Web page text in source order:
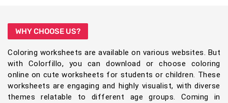
WHY CHOOSE US?
Coloring worksheets are available on various websites. But
with Colorfillo, you can download or choose coloring
online on cute worksheets for students or children. These
worksheets are engaging and highly visualist, with diverse
themes relatable to different age groups. Coming in